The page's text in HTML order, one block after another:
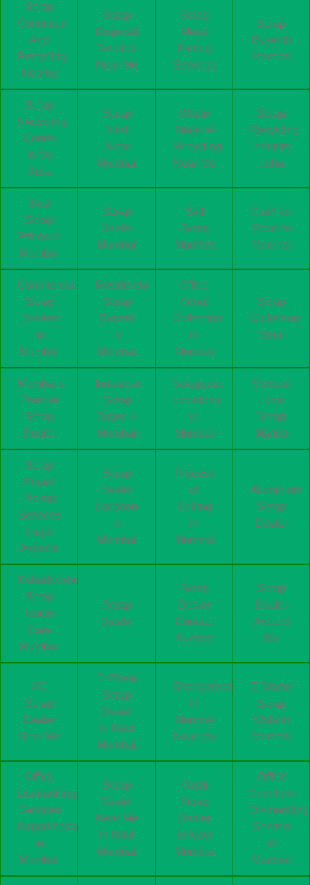
Scrap
Collection
And
Recycling
Nearby
Scrap
Disposal
Solution
Near Me
Scrap
Metal
Pickup
Services
Scrap
Buyer In
Mumbai
Scrap
Recycling
Center
In My
Area
Scrap
Yard
Near
Mumbai
Waste
Material
Recycling
Near Me
Scrap
Recycling
Industry
Juhu
Best
Scrap
Prices in
Mumbai
Scrap
Dealer
Mumbai
Sell
Scrap
Mumbai
Cash for
Scrap in
Mumbai
Commercial
Scrap
Dealers
in
Mumbai
Residential
Scrap
Buyers
in
Mumbai
Office
Scrap
Collection
in
Mumbai
Scrap
Collection
Metal
Mumbai's
Premier
Scrap
Dealer
Industrial
Scrap
Buyer in
Mumbai
Scrapyard
Locations
in
Mumbai
Mumbai
Local
Scrap
Market
Scrap
Prices
Pickup
Services
Legal
Aspects
Scrap
Dealer
Location
in
Mumbai
Process
of
Selling
in
Mumbai
Aluminium
Scrap
Dealer
Kabadiwala
Scrap
Uncle
Care
Mumbai
Scrap
Dealer
Scrap
Dealer
Contact
Number
Scrap
Dealer
Around
Me
AC
Scrap
Dealer
Near Me
E-Waste
Scrap
Dealer
in Navi
Mumbai
Bhangarwala
in
Mumbai
Near Me
E-Waste
Scrap
Wala in
Mumbai
Office
Dismantling
Services
Koparkhairane
in
Mumbai
Scrap
Dealer
Near Me
in Navi
Mumbai
Vashi
Scrap
Dealer
in Navi
Mumbai
Office
Furniture
Dismantling
Service
in
Mumbai